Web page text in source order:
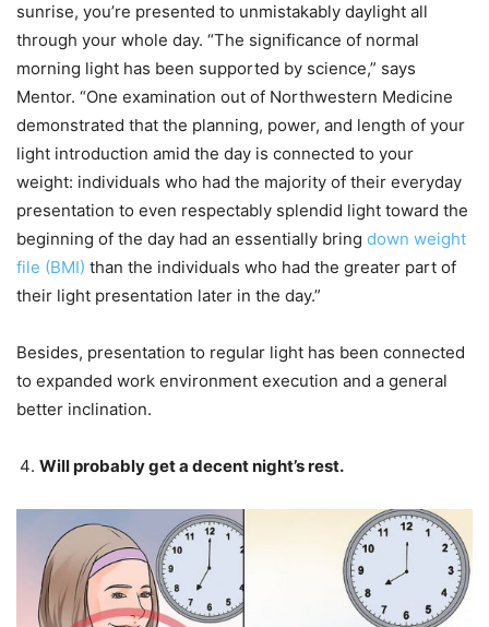
sunrise, you’re presented to unmistakably daylight all
through your whole day. “The significance of normal
morning light has been supported by science,” says
Mentor. “One examination out of Northwestern Medicine
demonstrated that the planning, power, and length of your
light introduction amid the day is connected to your
weight: individuals who had the majority of their everyday
presentation to even respectably splendid light toward the
beginning of the day had an essentially bring down weight
file (BMI) than the individuals who had the greater part of
their light presentation later in the day.”
Besides, presentation to regular light has been connected
to expanded work environment execution and a general
better inclination.
Will probably get a decent night’s rest.